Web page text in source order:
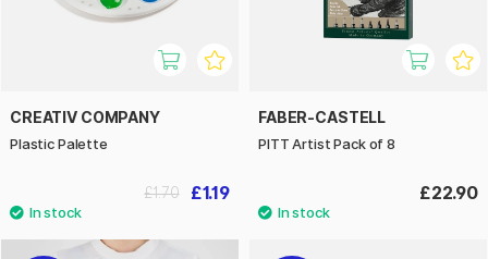
CREATIV COMPANY
Plastic Palette
£1.19
£1.70
FABER-CASTELL
PITT Artist Pack of 8
£22.90